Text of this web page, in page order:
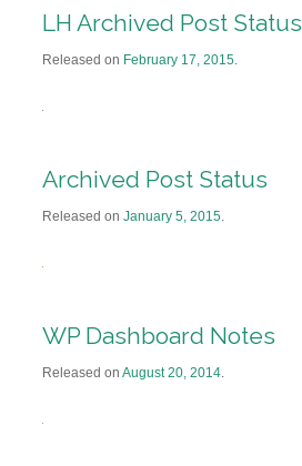
LH Archived Post Status
Released on February 17, 2015.
Archived Post Status
Released on January 5, 2015.
WP Dashboard Notes
Released on August 20, 2014.